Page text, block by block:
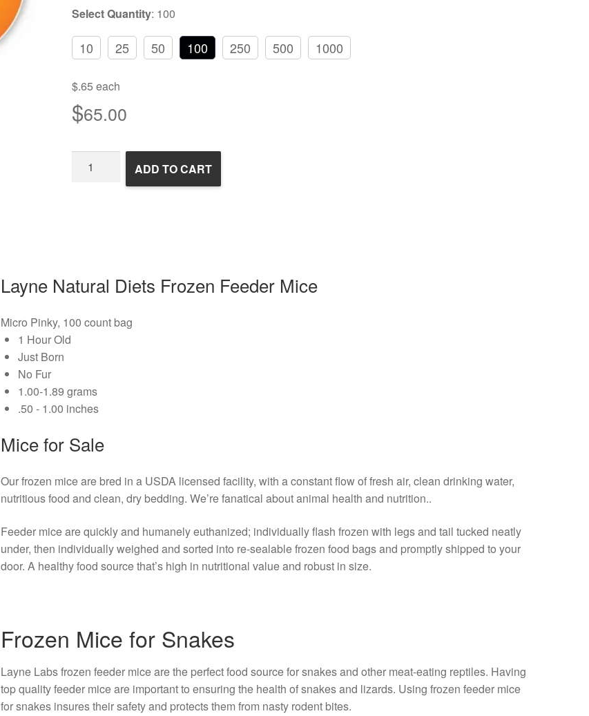
Select Quantity: 100
10 25 50 100 250 500 1000
$.65 each
$65.00
Frozen
ADD TO CART
Layne Natural Diets Frozen Feeder Mice
Micro Pinky, 100 count bag
1 Hour Old
Just Born
No Fur
1.00-1.89 grams
.50 - 1.00 inches
Mice for Sale
Our frozen mice are bred in a USDA licensed facility, with a constant flow of fresh air, clean drinking water,
nutritious food and clean, dry bedding. We’re fanatical about animal health and nutrition..
Feeder mice are quickly and humanely euthanized; individually flash frozen with legs and tail tucked neatly
under, then individually weighed and sorted into re-sealable frozen food bags and promptly shipped to your
door. A healthy food source that’s high in nutritional value and robust in size.
Frozen Mice for Snakes
Layne Labs frozen feeder mice are the perfect food source for snakes and other meat-eating reptiles. Having
top quality feeder mice are important to ensuring the health of snakes and lizards. Using frozen feeder mice
for snakes insures their safety and protects them from nasty rodent bites.